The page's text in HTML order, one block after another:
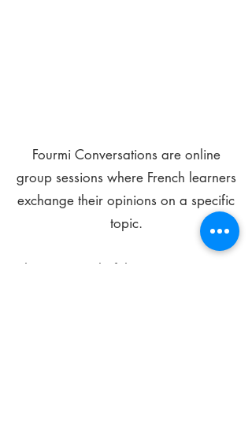
Fourmi Conversations are online
group sessions where French learners
exchange their opinions on a specific
topic.
The main goal of these meetings is to